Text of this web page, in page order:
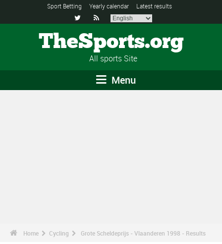
Sport Betting Yearly calendar Latest results
 
TheSports.org
All sports Site
Menu
Home Cycling Grote Scheldeprijs - Vlaanderen 1998 - Results